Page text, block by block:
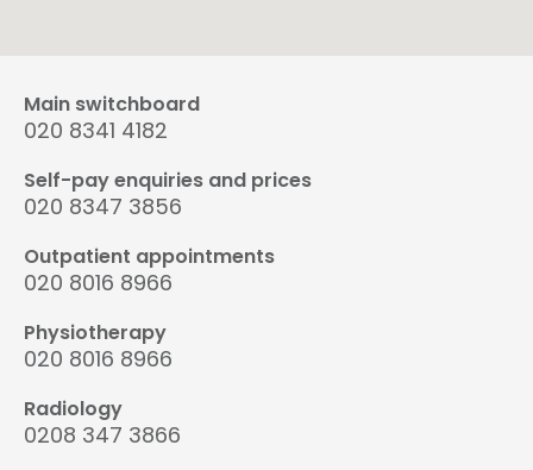
Main switchboard
020 8341 4182
Self-pay enquiries and prices
020 8347 3856
Outpatient appointments
020 8016 8966
Physiotherapy
020 8016 8966
Radiology
0208 347 3866